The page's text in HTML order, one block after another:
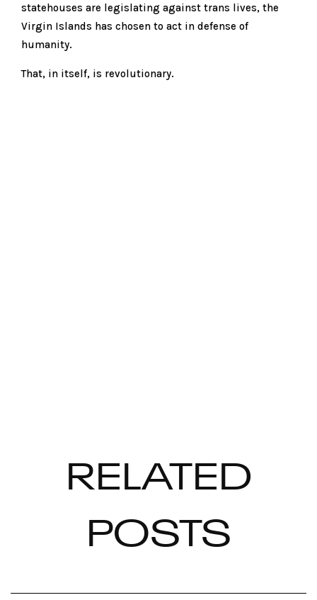
statehouses are legislating against trans lives, the
Virgin Islands has chosen to act in defense of
humanity.
That, in itself, is revolutionary.
RELATED
POSTS